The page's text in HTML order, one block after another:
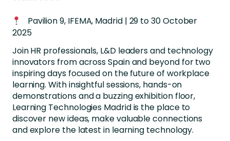
Pavilion 9, IFEMA, Madrid | 29 to 30 October
2025
Join HR professionals, L&D leaders and technology
innovators from across Spain and beyond for two
inspiring days focused on the future of workplace
learning. With insightful sessions, hands-on
demonstrations and a buzzing exhibition floor,
Learning Technologies Madrid is the place to
discover new ideas, make valuable connections
and explore the latest in learning technology.